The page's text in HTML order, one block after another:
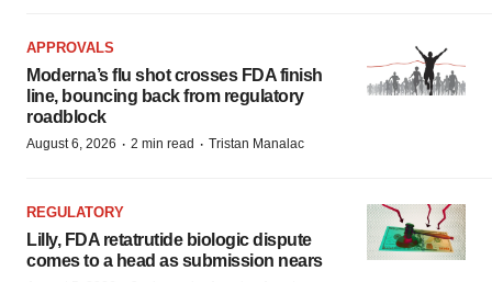
APPROVALS
Moderna’s flu shot crosses FDA finish
line, bouncing back from regulatory
roadblock
August 6, 2026 · 2 min read · Tristan Manalac
REGULATORY
Lilly, FDA retatrutide biologic dispute
comes to a head as submission nears